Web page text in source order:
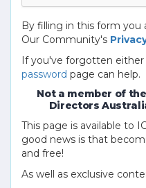
By filling in this form
Our Community's
If you've forgotten either
password page can help.
Not a member of
Directors
This page is available to
good news is that
and free!
As well as exclusive